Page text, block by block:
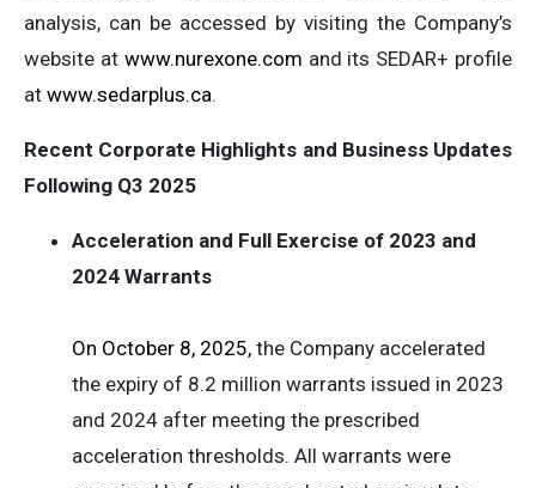
analysis, can be accessed by visiting the Company’s
website at www.nurexone.com and its SEDAR+ profile
at www.sedarplus.ca.
Recent Corporate Highlights and Business Updates
Following Q3 2025
Acceleration and Full Exercise of 2023 and
2024 Warrants
On October 8, 2025, the Company accelerated
the expiry of 8.2 million warrants issued in 2023
and 2024 after meeting the prescribed
acceleration thresholds. All warrants were